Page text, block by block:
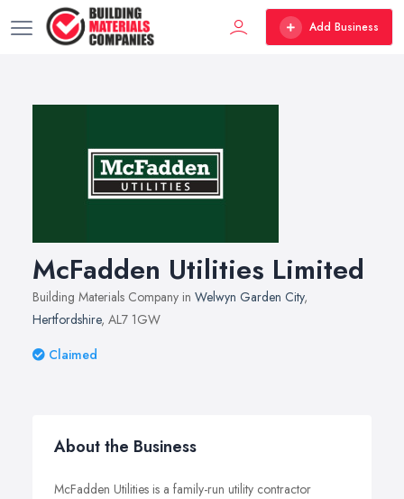
Add Business
McFadden Utilities Limited
Building Materials Company in Welwyn Garden City,
Hertfordshire, AL7 1GW
Claimed
About the Business
McFadden Utilities is a family-run utility contractor